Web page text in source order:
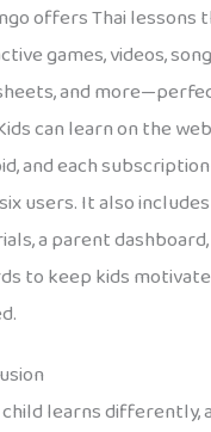
offers Thai lessons
games, videos,
and
can learn on the
and each
users. It also
a parent
to keep kids
learns differently,